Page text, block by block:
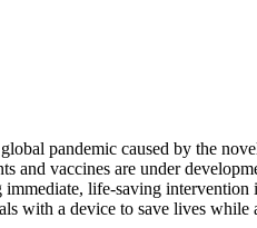
pandemic caused by the
vaccines are under
life-saving
with a device to save lives while